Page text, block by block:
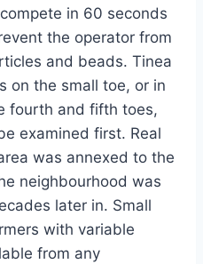
in 60 seconds
the operator from
and beads. Tinea
on the small toe, or in
fourth and fifth toes,
examined first. Real
was annexed to the
neighbourhood was
later in. Small
with variable
from any